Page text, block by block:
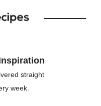
straight
week.